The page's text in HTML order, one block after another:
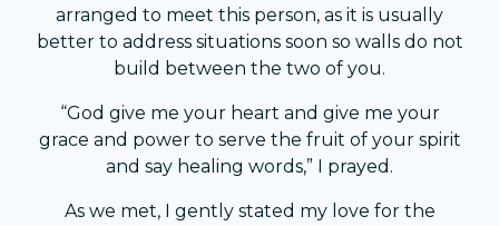
arranged to meet this person, as it is usually
better to address situations soon so walls do not
build between the two of you.
“God give me your heart and give me your
grace and power to serve the fruit of your spirit
and say healing words,” I prayed.
As we met, I gently stated my love for the